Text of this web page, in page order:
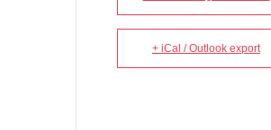
+ iCal / Outlook export